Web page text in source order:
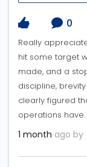
0
Really
hit some target
made, and a
discipline,
clearly figured
operations have.
1 month ago by